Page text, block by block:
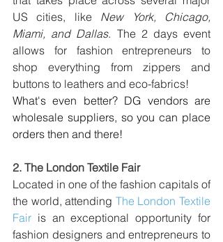
US cities, like New York, Chicago,
Miami, and Dallas. The 2 days event
allows for fashion entrepreneurs to
shop everything from zippers and
buttons to leathers and eco-fabrics!
What's even better? DG vendors are
wholesale suppliers, so you can place
orders then and there!
2. The London Textile Fair
Located in one of the fashion capitals of
the world, attending The London Textile
Fair is an exceptional opportunity for
fashion designers and entrepreneurs to